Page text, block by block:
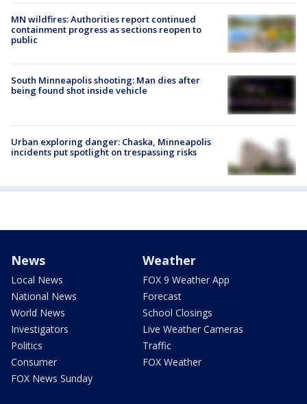
MN wildfires: Authorities report continued
containment progress as sections reopen to
public
South Minneapolis shooting: Man dies after
being found shot inside vehicle
Urban exploring danger: Chaska, Minneapolis
incidents put spotlight on trespassing risks
News
Local News
National News
World News
Investigators
Politics
Consumer
FOX News Sunday
Weather
FOX 9 Weather App
Forecast
School Closings
Live Weather Cameras
Traffic
FOX Weather